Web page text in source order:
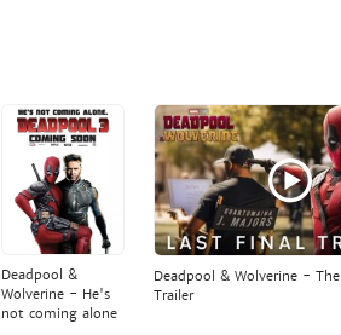
Deadpool &
Wolverine - He's
not coming alone
Deadpool & Wolverine - The
Trailer